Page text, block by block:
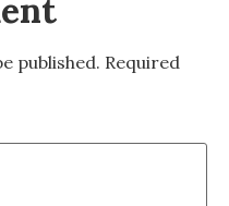
published. Required